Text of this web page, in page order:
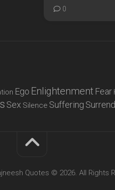
0
Ego Enlightenment Fear
Sex Silence Suffering
Quotes © 2026. All Rights